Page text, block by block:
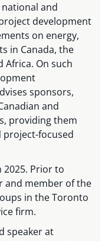
and
development
on energy,
in Canada, the
Africa. On such
sponsors,
and
providing them
project-focused
2025. Prior to
and member of the
in the Toronto
firm.
speaker at